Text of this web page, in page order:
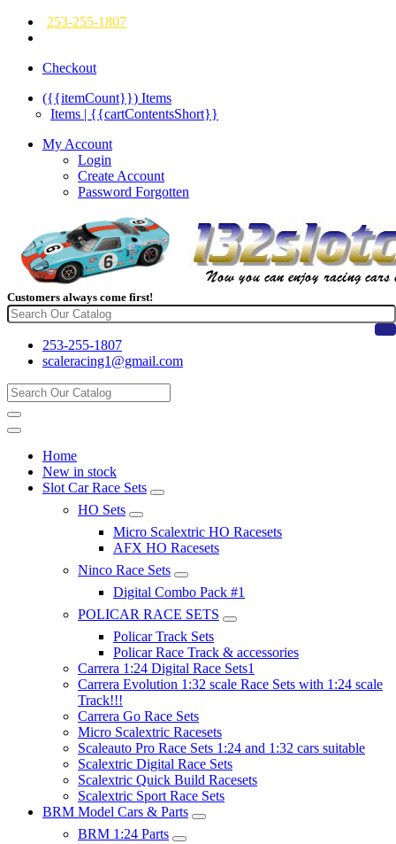
253-255-1807
Checkout
({{itemCount}}) Items
Items | {{cartContentsShort}}
My Account
Login
Create Account
Password Forgotten
Customers always come first!
253-255-1807
scaleracing1@gmail.com
Home
New in stock
Slot Car Race Sets
HO Sets
Micro Scalextric HO Racesets
AFX HO Racesets
Ninco Race Sets
Digital Combo Pack #1
POLICAR RACE SETS
Policar Track Sets
Policar Race Track & accessories
Carrera 1:24 Digital Race Sets1
Carrera Evolution 1:32 scale Race Sets with 1:24 scale
Track!!!
Carrera Go Race Sets
Micro Scalextric Racesets
Scaleauto Pro Race Sets 1:24 and 1:32 cars suitable
Scalextric Digital Race Sets
Scalextric Quick Build Racesets
Scalextric Sport Race Sets
BRM Model Cars & Parts
BRM 1:24 Parts